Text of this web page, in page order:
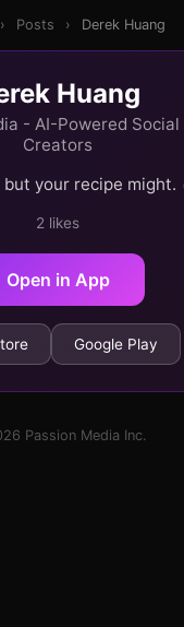
› Posts › Derek Huang
Huang
- AI-Powered
Creators
your recipe might.
2 likes
Open in App
Google Play
Passion Media Inc.